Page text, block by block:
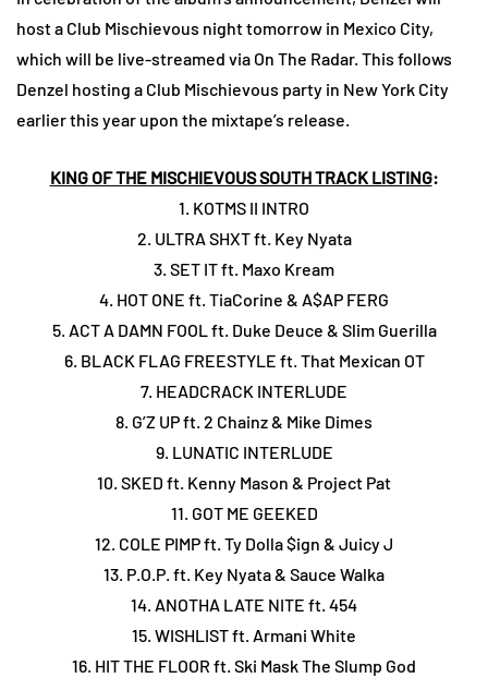
host a Club Mischievous night tomorrow in Mexico City,
which will be live-streamed via On The Radar. This follows
Denzel hosting a Club Mischievous party in New York City
earlier this year upon the mixtape’s release.
KING OF THE MISCHIEVOUS SOUTH TRACK LISTING:
1. KOTMS II INTRO
2. ULTRA SHXT ft. Key Nyata
3. SET IT ft. Maxo Kream
4. HOT ONE ft. TiaCorine & A$AP FERG
5. ACT A DAMN FOOL ft. Duke Deuce & Slim Guerilla
6. BLACK FLAG FREESTYLE ft. That Mexican OT
7. HEADCRACK INTERLUDE
8. G’Z UP ft. 2 Chainz & Mike Dimes
9. LUNATIC INTERLUDE
10. SKED ft. Kenny Mason & Project Pat
11. GOT ME GEEKED
12. COLE PIMP ft. Ty Dolla $ign & Juicy J
13. P.O.P. ft. Key Nyata & Sauce Walka
14. ANOTHA LATE NITE ft. 454
15. WISHLIST ft. Armani White
16. HIT THE FLOOR ft. Ski Mask The Slump God